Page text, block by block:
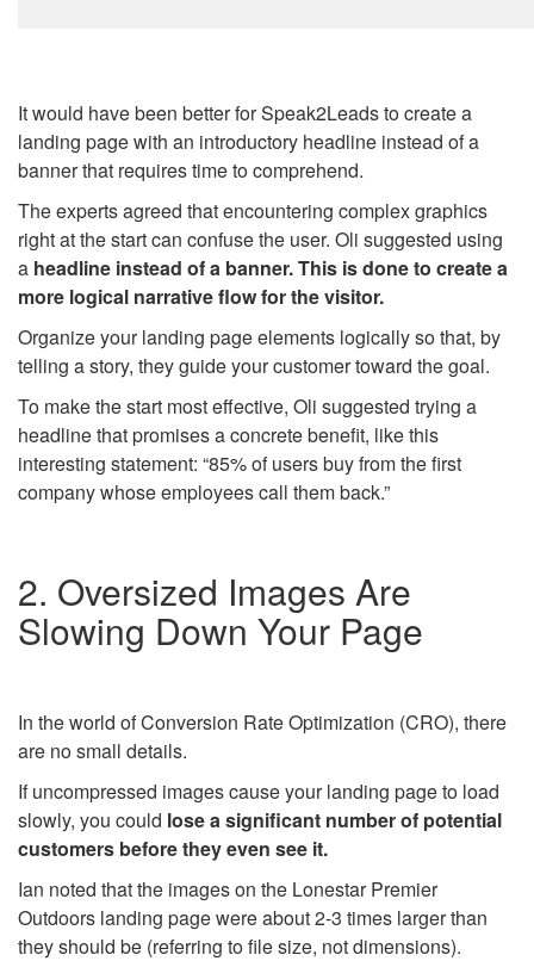
It would have been better for Speak2Leads to create a
landing page with an introductory headline instead of a
banner that requires time to comprehend.
The experts agreed that encountering complex graphics
right at the start can confuse the user. Oli suggested using
a headline instead of a banner. This is done to create a
more logical narrative flow for the visitor.
Organize your landing page elements logically so that, by
telling a story, they guide your customer toward the goal.
To make the start most effective, Oli suggested trying a
headline that promises a concrete benefit, like this
interesting statement: “85% of users buy from the first
company whose employees call them back.”
2. Oversized Images Are
Slowing Down Your Page
In the world of Conversion Rate Optimization (CRO), there
are no small details.
If uncompressed images cause your landing page to load
slowly, you could lose a significant number of potential
customers before they even see it.
Ian noted that the images on the Lonestar Premier
Outdoors landing page were about 2-3 times larger than
they should be (referring to file size, not dimensions).